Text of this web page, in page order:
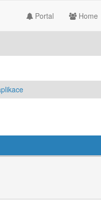
Portal Home